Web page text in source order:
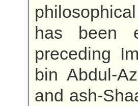
has been
preceding
bin Abdul-
and ash-